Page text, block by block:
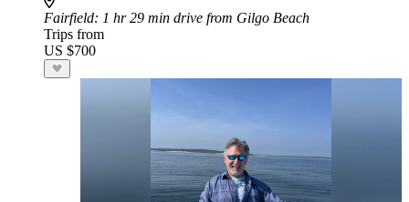
Fairfield: 1 hr 29 min drive from Gilgo Beach
Trips from
US $700